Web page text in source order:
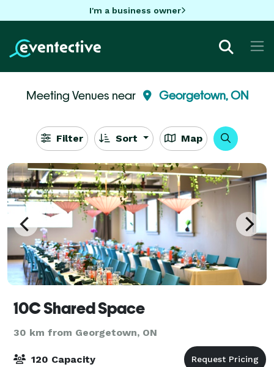
I'm a business owner
Meeting Venues near Georgetown, ON
Filter Sort Map
10C Shared Space
30 km from Georgetown, ON
120 Capacity